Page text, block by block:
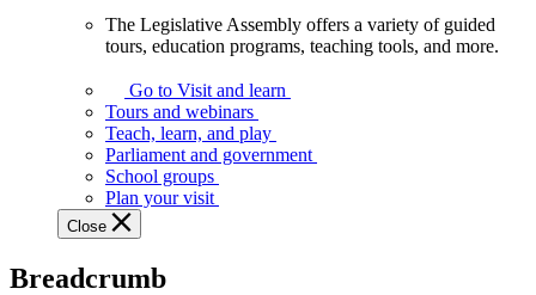
Assembly
offers
variety
guided
tours,
education
teaching
The Legislative Assembly offers a variety of guided
tours, education programs, teaching tools, and more.
Go to Visit and learn
Tours and webinars
Teach, learn, and play
Parliament and government
School groups
Plan your visit
Close
Breadcrumb